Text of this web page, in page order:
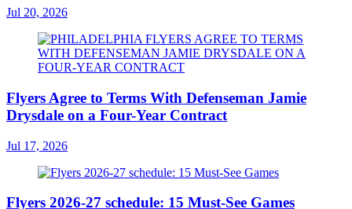
Jul 20, 2026
Flyers Agree to Terms With Defenseman Jamie
Drysdale on a Four-Year Contract
Jul 17, 2026
Flyers 2026-27 schedule: 15 Must-See Games